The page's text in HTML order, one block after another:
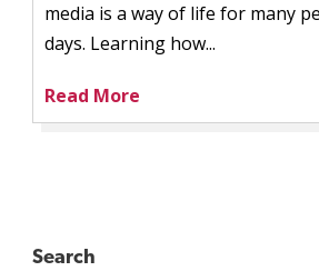
media is a way of life for many
days. Learning how...
Read More
Search